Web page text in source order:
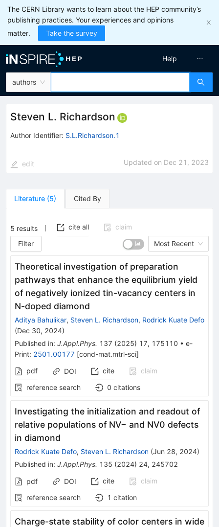
The CERN Library wants to learn about the HEP community’s
publishing practices. Your experiences and opinions
matter.
Take the survey
authors
Help
Steven L. Richardson
Author Identifier: S.L.Richardson.1
edit Updated on Dec 21, 2023
Literature (5) Cited By
5 results cite all
claim
Filter
Most Recent
Theoretical investigation of preparation
pathways that enhance the equilibrium yield
of negatively ionized tin-vacancy centers in
N-doped diamond
Aditya Bahulikar, Steven L. Richardson, Rodrick Kuate Defo
(Dec 30, 2024)
Published in: J.Appl.Phys. 137 (2025) 17, 175110 • e-
Print: 2501.00177 [cond-mat.mtrl-sci]
pdf
DOI cite
claim
reference search
0 citations
Investigating the initialization and readout of
relative populations of NV− and NV0 defects
in diamond
Rodrick Kuate Defo, Steven L. Richardson (Jun 28, 2024)
Published in: J.Appl.Phys. 135 (2024) 24, 245702
pdf DOI cite
claim
reference search
1 citation
Charge-state stability of color centers in wide